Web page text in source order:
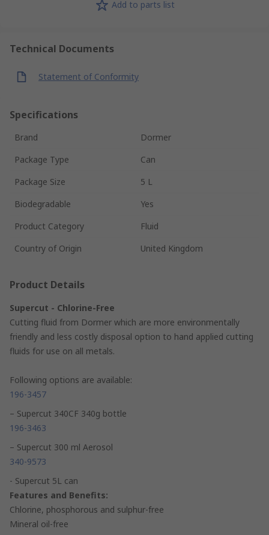
Add to parts list
Technical Documents
Statement of Conformity
Specifications
Brand
Dormer
Package Type
Can
Package Size
5 L
Biodegradable
Yes
Product Category
Fluid
Country of Origin
United Kingdom
Product Details
Supercut - Chlorine-Free
Cutting fluid from Dormer which are more environmentally
friendly and less costly disposal option to hand applied cutting
fluids for use on all metals.
Following options are available:
196-3457
– Supercut 340CF 340g bottle
196-3463
– Supercut 300 ml Aerosol
340-9573
- Supercut 5L can
Features and Benefits:
Chlorine, phosphorous and sulphur-free
Mineral oil-free